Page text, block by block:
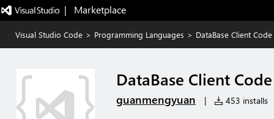
|   Marketplace
Visual Studio Code > Programming Languages > DataBase Client
DataBase Client
guanmengyuan | 453 installs